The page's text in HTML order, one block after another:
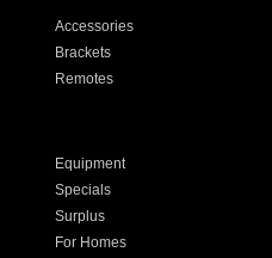
Accessories
Brackets
Remotes
Equipment
Specials
Surplus
For Homes